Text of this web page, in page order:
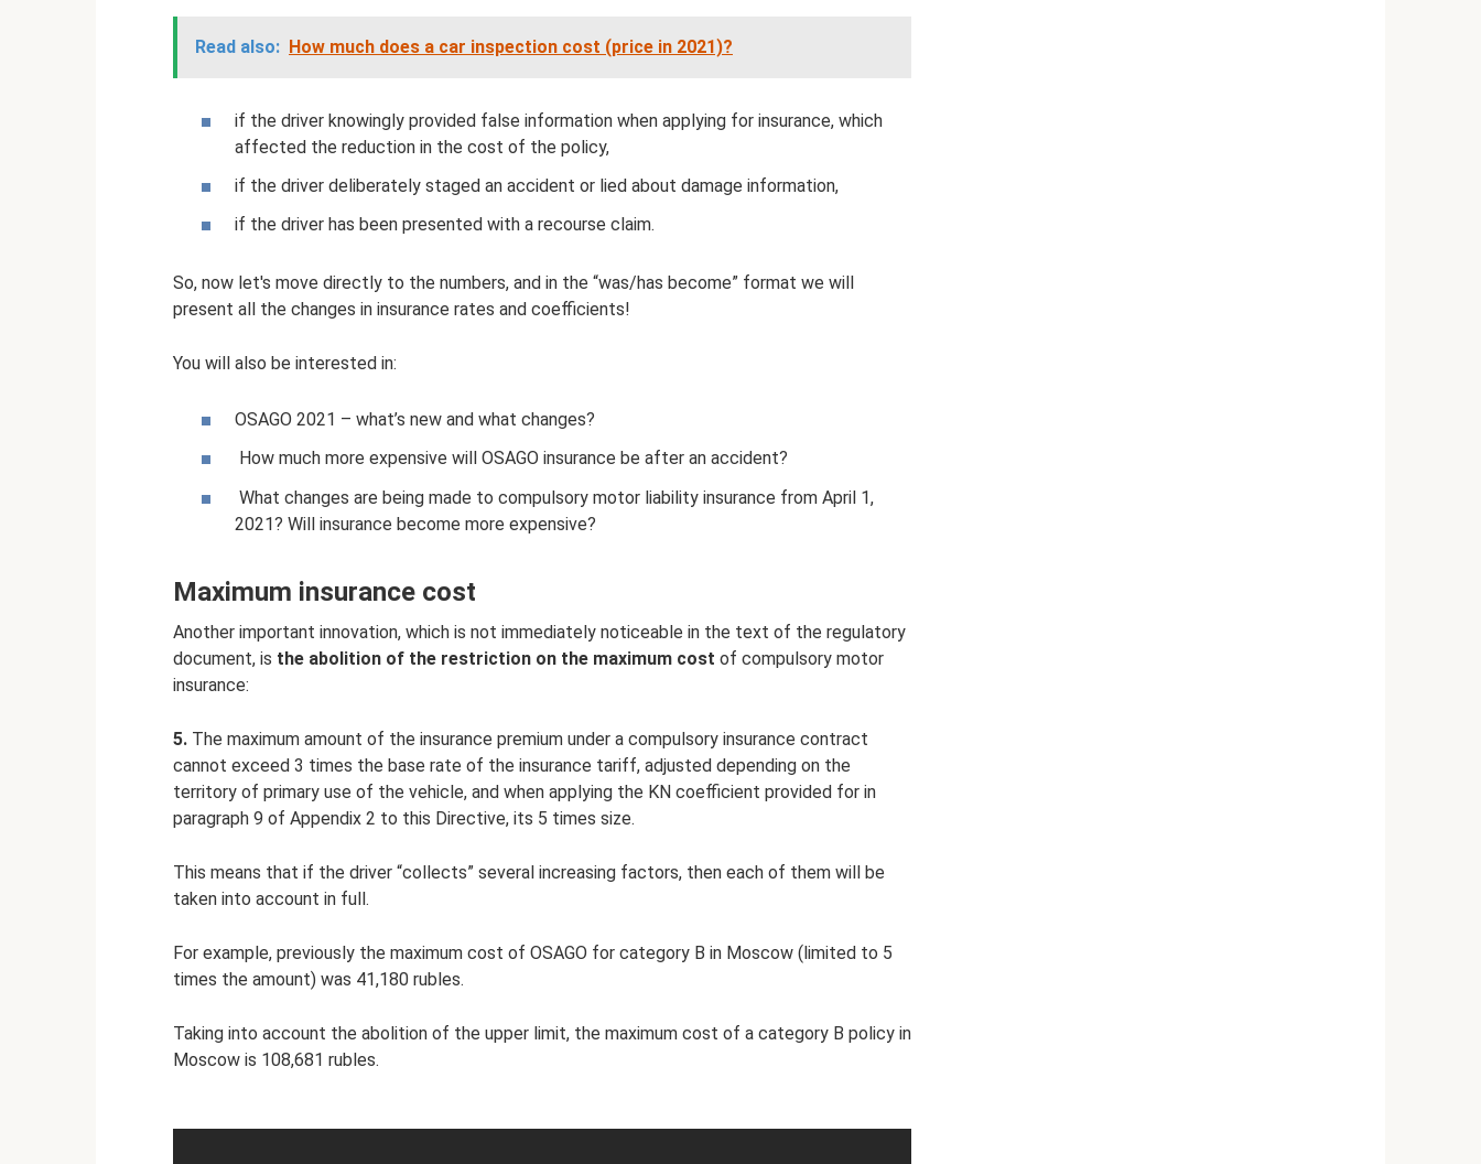
Read also: How much does a car inspection cost (price in 2021)?
if the driver knowingly provided false information when applying for insurance, which
affected the reduction in the cost of the policy,
if the driver deliberately staged an accident or lied about damage information,
if the driver has been presented with a recourse claim.
So, now let's move directly to the numbers, and in the “was/has become” format we will
present all the changes in insurance rates and coefficients!
You will also be interested in:
OSAGO 2021 – what’s new and what changes?
How much more expensive will OSAGO insurance be after an accident?
What changes are being made to compulsory motor liability insurance from April 1,
2021? Will insurance become more expensive?
Maximum insurance cost
Another important innovation, which is not immediately noticeable in the text of the regulatory
document, is the abolition of the restriction on the maximum cost of compulsory motor
insurance:
5. The maximum amount of the insurance premium under a compulsory insurance contract
cannot exceed 3 times the base rate of the insurance tariff, adjusted depending on the
territory of primary use of the vehicle, and when applying the KN coefficient provided for in
paragraph 9 of Appendix 2 to this Directive, its 5 times size.
This means that if the driver “collects” several increasing factors, then each of them will be
taken into account in full.
For example, previously the maximum cost of OSAGO for category B in Moscow (limited to 5
times the amount) was 41,180 rubles.
Taking into account the abolition of the upper limit, the maximum cost of a category B policy in
Moscow is 108,681 rubles.